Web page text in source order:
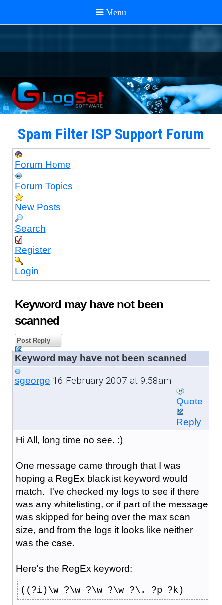
Spam Filter ISP Support Forum
Forum Home
Forum Topics
New Posts
Search
Register
Login
Keyword may have not been
scanned
Post Reply
Keyword may have not been scanned
sgeorge 16 February 2007 at 9:58am
Quote
Reply
Hi All, long time no see. :)
One message came through that I was
hoping a RegEx blacklist keyword would
match. I've checked my logs to see if there
was any whitelisting, or if part of the message
was skipped for being over the max scan
size, and from the logs it looks like neither
was the case.
Here's the RegEx keyword:
((?i)\w ?\w ?\w ?\w ?\. ?p ?k)